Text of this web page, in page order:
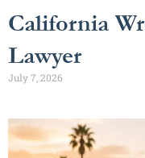
California
Lawyer
July 7, 2026